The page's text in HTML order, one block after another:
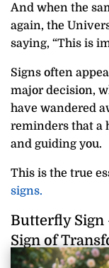
And when the
again, the
saying, “This is
Signs often
major decision,
have wandered
reminders that a
and guiding you.
This is the true
signs.
Butterfly
Sign of